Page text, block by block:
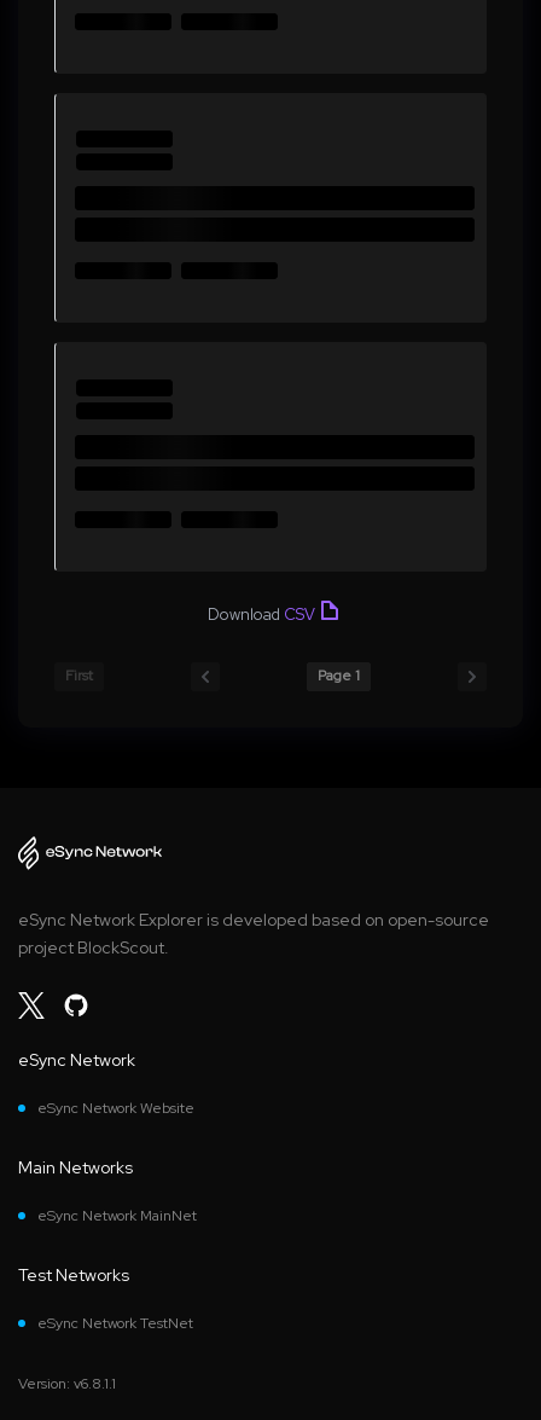
Download CSV
First Page 1
eSync Network Explorer is developed based on open-source
project BlockScout.
eSync Network
eSync Network Website
Main Networks
eSync Network MainNet
Test Networks
eSync Network TestNet
Version: v6.8.1.1